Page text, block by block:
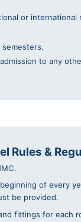
or
to any
Rules &
of every
be provided.
fittings for